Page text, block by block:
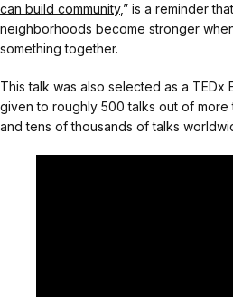
can build community,” is a reminder
neighborhoods become stronger
something together.
This talk was also selected as a TEDx
given to roughly 500 talks out of
and tens of thousands of talks